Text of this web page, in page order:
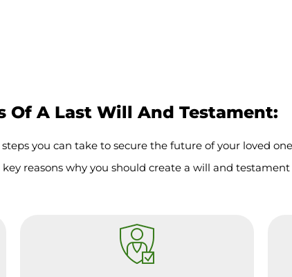
Of A Last Will And Testament:
you can take to secure the future of your loved
reasons why you should create a will and